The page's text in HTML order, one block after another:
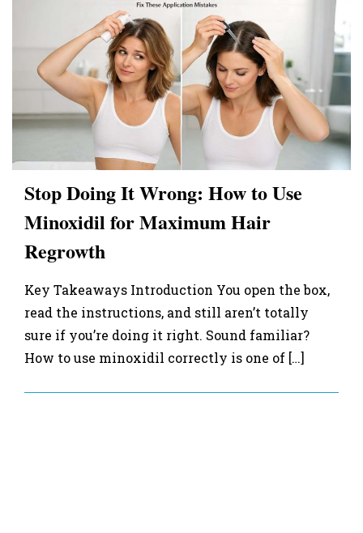
Stop Doing It Wrong: How to Use
Minoxidil for Maximum Hair
Regrowth
Key Takeaways Introduction You open the box,
read the instructions, and still aren’t totally
sure if you’re doing it right. Sound familiar?
How to use minoxidil correctly is one of […]